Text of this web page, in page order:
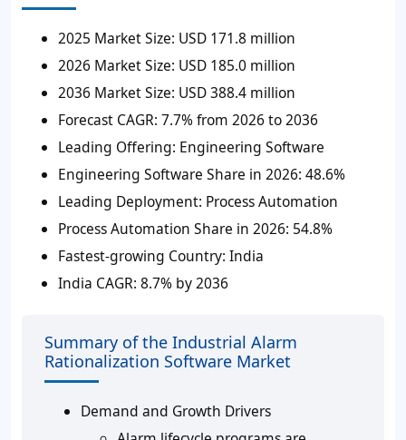
2025 Market Size: USD 171.8 million
2026 Market Size: USD 185.0 million
2036 Market Size: USD 388.4 million
Forecast CAGR: 7.7% from 2026 to 2036
Leading Offering: Engineering Software
Engineering Software Share in 2026: 48.6%
Leading Deployment: Process Automation
Process Automation Share in 2026: 54.8%
Fastest-growing Country: India
India CAGR: 8.7% by 2036
Summary of the Industrial Alarm
Rationalization Software Market
Demand and Growth Drivers